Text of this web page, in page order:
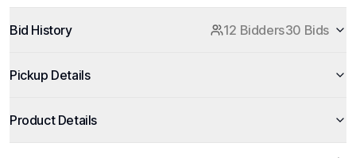
Bid History 12 Bidders30 Bids
Pickup Details
Product Details